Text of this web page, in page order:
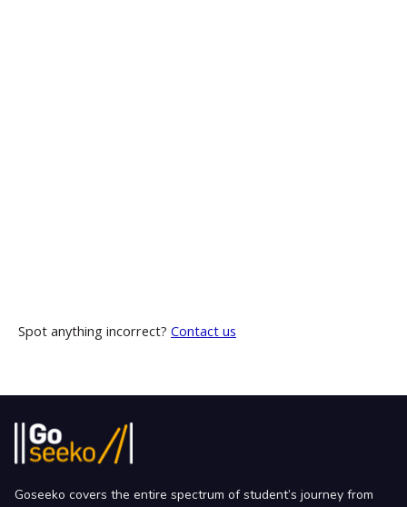
Spot anything incorrect? Contact us
Goseeko covers the entire spectrum of student’s journey from